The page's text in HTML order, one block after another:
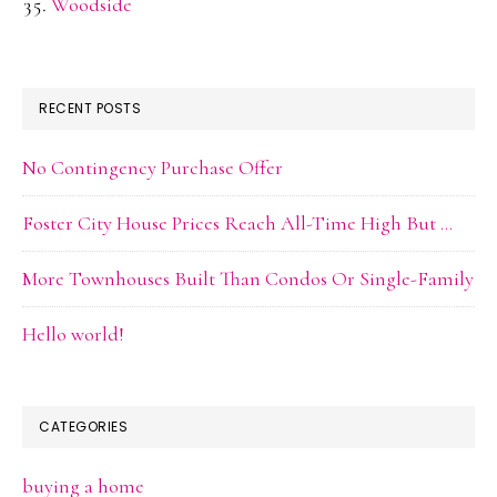
RECENT POSTS
No Contingency Purchase Offer
Foster City House Prices Reach All-Time High But …
More Townhouses Built Than Condos Or Single-Family
Hello world!
CATEGORIES
buying a home